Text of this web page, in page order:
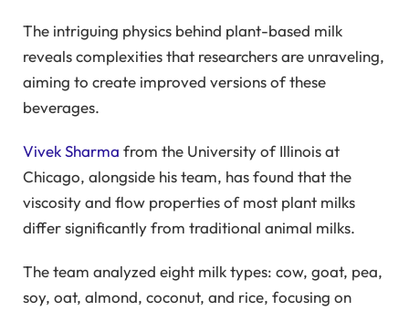
The intriguing physics behind plant-based milk
reveals complexities that researchers are unraveling,
aiming to create improved versions of these
beverages.
Vivek Sharma from the University of Illinois at
Chicago, alongside his team, has found that the
viscosity and flow properties of most plant milks
differ significantly from traditional animal milks.
The team analyzed eight milk types: cow, goat, pea,
soy, oat, almond, coconut, and rice, focusing on